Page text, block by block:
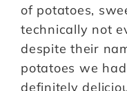
of potatoes,
technically not
despite their
potatoes we
definitely